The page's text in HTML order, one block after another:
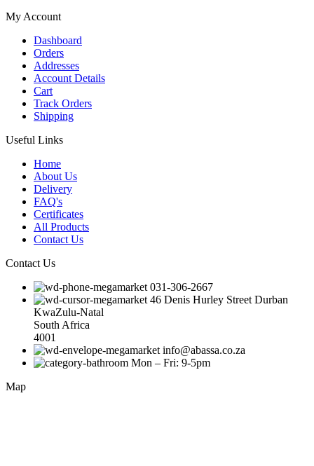
My Account
Dashboard
Orders
Addresses
Account Details
Cart
Track Orders
Shipping
Useful Links
Home
About Us
Delivery
FAQ's
Certificates
All Products
Contact Us
Contact Us
031-306-2667
46 Denis Hurley Street Durban
KwaZulu-Natal
South Africa
4001
info@abassa.co.za
Mon – Fri: 9-5pm
Map